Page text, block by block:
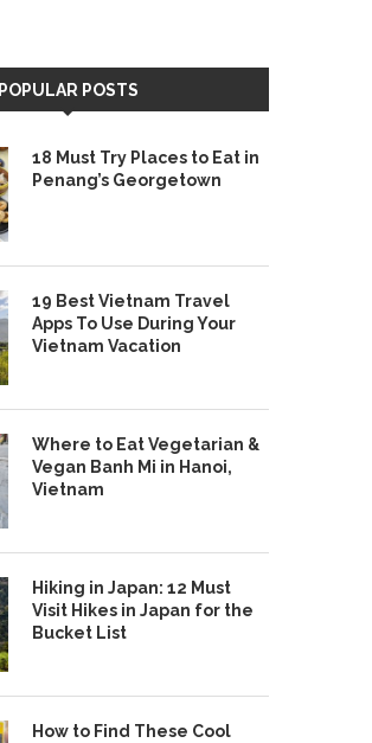
POPULAR POSTS
18 Must Try Places to Eat in
Penang’s Georgetown
19 Best Vietnam Travel
Apps To Use During Your
Vietnam Vacation
Where to Eat Vegetarian &
Vegan Banh Mi in Hanoi,
Vietnam
Hiking in Japan: 12 Must
Visit Hikes in Japan for the
Bucket List
How to Find These Cool